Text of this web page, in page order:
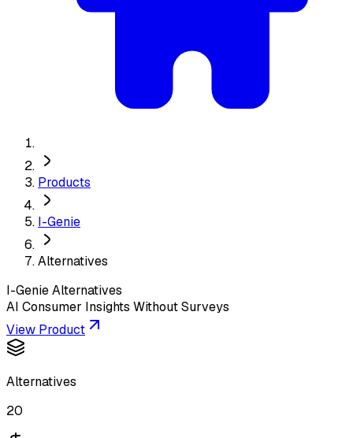
Products
I-Genie
Alternatives
I-GenieAlternatives
AI Consumer Insights Without Surveys
View Product
Alternatives
20